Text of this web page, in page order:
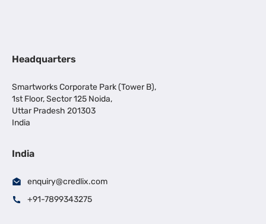
Headquarters
Smartworks Corporate Park (Tower B),
1st Floor, Sector 125 Noida,
Uttar Pradesh 201303
India
India
enquiry@credlix.com
+91-7899343275